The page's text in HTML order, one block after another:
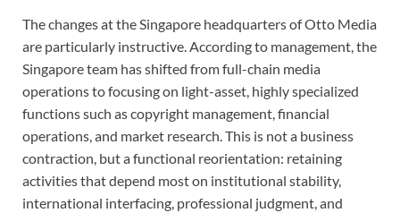
The changes at the Singapore headquarters of Otto Media
are particularly instructive. According to management, the
Singapore team has shifted from full-chain media
operations to focusing on light-asset, highly specialized
functions such as copyright management, financial
operations, and market research. This is not a business
contraction, but a functional reorientation: retaining
activities that depend most on institutional stability,
international interfacing, professional judgment, and